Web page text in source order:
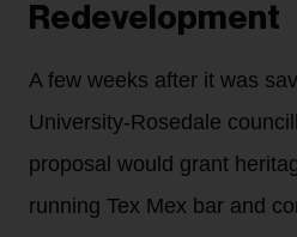
Redevelopment
A few weeks after it was
University-Rosedale
proposal would grant
running Tex Mex bar and